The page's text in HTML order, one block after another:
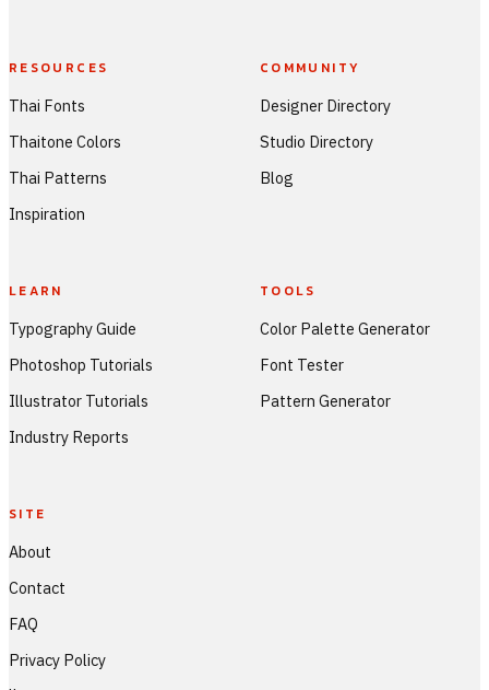
RESOURCES
Thai Fonts
Thaitone Colors
Thai Patterns
Inspiration
COMMUNITY
Designer Directory
Studio Directory
Blog
LEARN
Typography Guide
Photoshop Tutorials
Illustrator Tutorials
Industry Reports
TOOLS
Color Palette Generator
Font Tester
Pattern Generator
SITE
About
Contact
FAQ
Privacy Policy